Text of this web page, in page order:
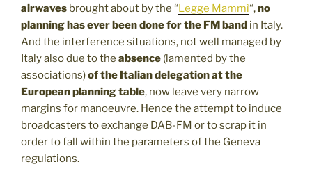
airwaves brought about by the “Legge Mammì“,no
planning has ever been done for the FM band in Italy.
And the interference situations, not well managed by
Italy also due to the absence (lamented by the
associations)of the Italian delegation at the
European planning table, now leave very narrow
margins for manoeuvre. Hence the attempt to induce
broadcasters to exchange DAB-FM or to scrap it in
order to fall within the parameters of the Geneva
regulations.